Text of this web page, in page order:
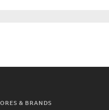
& BRANDS